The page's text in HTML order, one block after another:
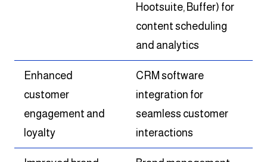
Hootsuite, Buffer) for
content scheduling
and analytics
Enhanced
customer
engagement and
loyalty
CRM software
integration for
seamless customer
interactions